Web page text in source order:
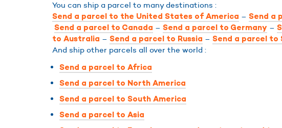
You can ship a parcel to many destinations :
Send a parcel to the United States of America – Send a
Send a parcel to Canada – Send a parcel to Germany –
to Australia – Send a parcel to Russia – Send a parcel to
And ship other parcels all over the world :
Send a parcel to Africa
Send a parcel to North America
Send a parcel to South America
Send a parcel to Asia